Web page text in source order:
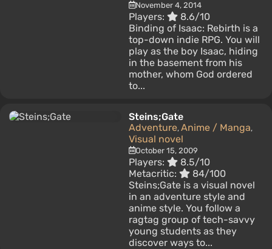
November 4, 2014
Players:
8.6/10
Binding of Isaac: Rebirth is a
top-down indie RPG. You will
play as the boy Isaac, hiding
in the basement from his
mother, whom God ordered
to...
Steins;Gate
Adventure, Anime / Manga,
Visual novel
October 15, 2009
Players:
8.5/10
Metacritic:
84/100
Steins;Gate is a visual novel
in an adventure style and
anime style. You follow a
ragtag group of tech-savvy
young students as they
discover ways to...